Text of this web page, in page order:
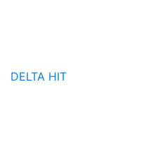
DELTA HIT